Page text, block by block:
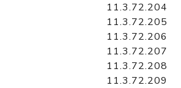
11.3.72.204
11.3.72.205
11.3.72.206
11.3.72.207
11.3.72.208
11.3.72.209